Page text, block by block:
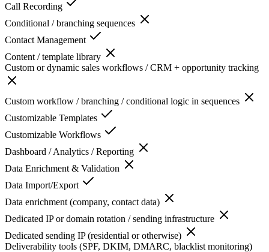
Call Recording
Conditional / branching sequences
Contact Management
Content / template library
Custom or dynamic sales workflows / CRM + opportunity tracking
Custom workflow / branching / conditional logic in sequences
Customizable Templates
Customizable Workflows
Dashboard / Analytics / Reporting
Data Enrichment & Validation
Data Import/Export
Data enrichment (company, contact data)
Dedicated IP or domain rotation / sending infrastructure
Dedicated sending IP (residential or otherwise)
Deliverability tools (SPF, DKIM, DMARC, blacklist monitoring)